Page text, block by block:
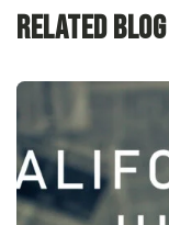
Related